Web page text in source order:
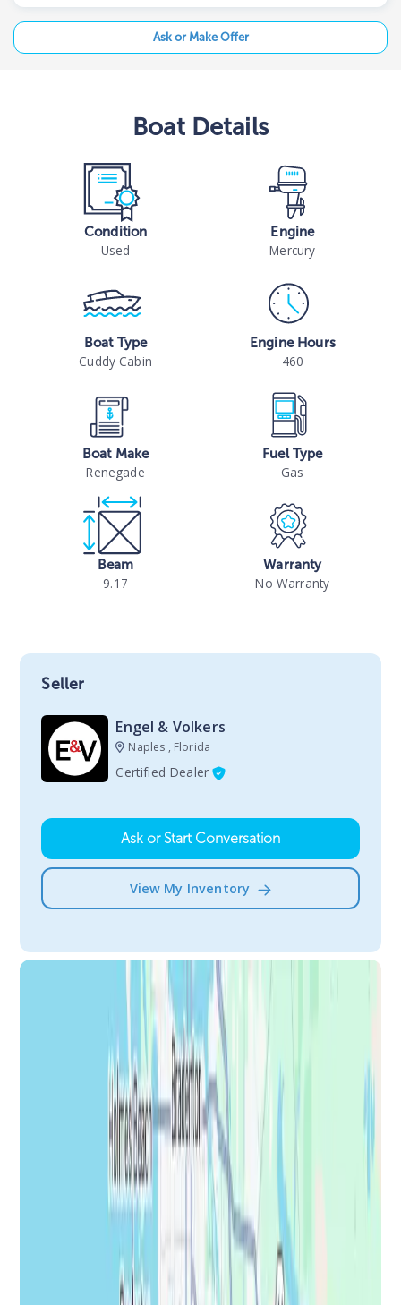
Ask or Make Offer
BoatDetails
Condition
Used
Engine
Mercury
Boat Type
Cuddy Cabin
Engine Hours
460
Boat Make
Renegade
Fuel Type
Gas
Beam
9.17
Warranty
No Warranty
Seller
Engel & Volkers
Naples , Florida
Certified Dealer
Ask or Start Conversation
View My Inventory